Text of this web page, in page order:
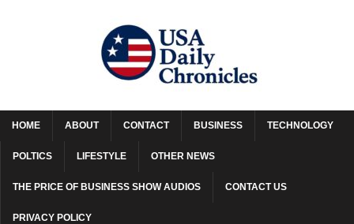
HOME ABOUT CONTACT BUSINESS TECHNOLOGY
POLTICS LIFESTYLE OTHER NEWS
THE PRICE OF BUSINESS SHOW AUDIOS CONTACT US
PRIVACY POLICY